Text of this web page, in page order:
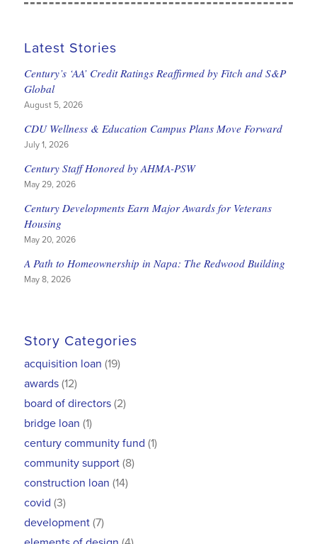
Latest Stories
Century’s ‘AA’ Credit Ratings Reaffirmed by Fitch and S&P
Global
August 5, 2026
CDU Wellness & Education Campus Plans Move Forward
July 1, 2026
Century Staff Honored by AHMA-PSW
May 29, 2026
Century Developments Earn Major Awards for Veterans
Housing
May 20, 2026
A Path to Homeownership in Napa: The Redwood Building
May 8, 2026
Story Categories
acquisition loan (19)
awards(12)
board of directors(2)
bridge loan (1)
century community fund (1)
community support(8)
construction loan (14)
covid (3)
development(7)